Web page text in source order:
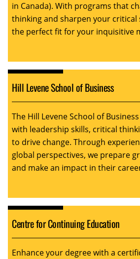
in Canada). With programs that
thinking and sharpen your critical
the perfect fit for your inquisitive
Hill Levene School of Business
The Hill Levene School of
with leadership skills, critical
to drive change. Through
global perspectives, we prepare
and make an impact in their
Centre for Continuing Education
Enhance your degree with a